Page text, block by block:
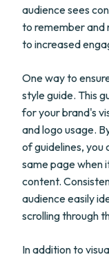
audience sees
to remember and
to increased
One way to
style guide. This
for your brand's
and logo usage.
of guidelines, you
same page when
content.
audience easily
scrolling through
In addition to